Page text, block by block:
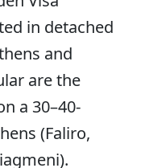
in detached
and
are the
a 30–40-
(Faliro,